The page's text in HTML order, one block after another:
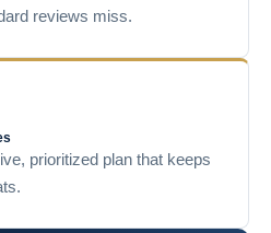
reviews miss.
prioritized plan that keeps